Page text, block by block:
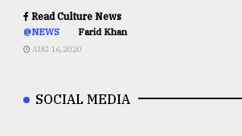
Read Culture News
@NEWS Farid Khan
AUG 16,2020
SOCIAL MEDIA